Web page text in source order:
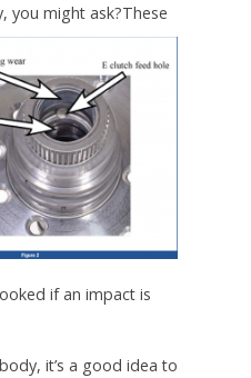
you might ask?These
if an impact is
it’s a good idea to